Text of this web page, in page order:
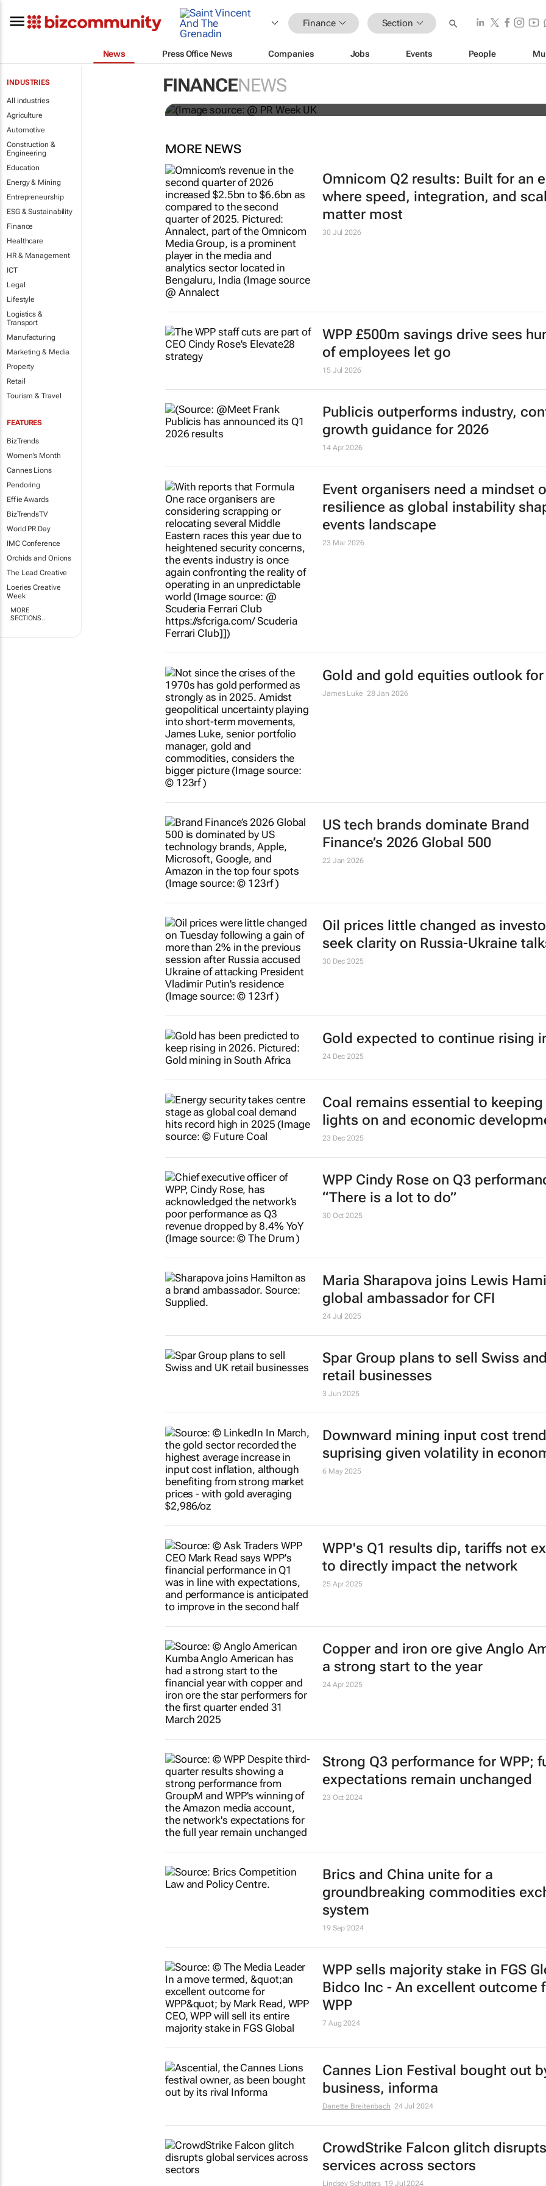
Finance Section
News Press Office News Companies Jobs Events People
INDUSTRIES
All industries
Agriculture
Automotive
Construction &
Engineering
Education
Energy & Mining
Entrepreneurship
ESG & Sustainability
Finance
Healthcare
HR & Management
ICT
Legal
Lifestyle
Logistics &
Transport
Manufacturing
Marketing & Media
Property
Retail
Tourism & Travel
FEATURES
BizTrends
Women's Month
Cannes Lions
Pendoring
Effie Awards
BizTrendsTV
World PR Day
IMC Conference
Orchids and Onions
The Lead Creative
Loeries Creative
Week
MORE
SECTIONS..
FINANCENEWS
WPP results beat analyst forecasts, sees shares
jump up
MORE NEWS
Omnicom Q2 results: Built for an
where speed, integration, and
matter most
30 Jul 2026
growth guidance for 2026
14 Apr 2026
Event organisers need a mindset
resilience as global instability
events landscape
Oil prices little changed as
seek clarity on Russia-Ukraine talks
Gold expected to continue rising in
23 Dec 2025
WPP Cindy Rose on Q3
“There is a lot to do”
30 Oct 2025
Maria Sharapova joins Lewis
global ambassador for CFI
retail businesses
3 Jun 2025
6 May 2025
WPP's Q1 results dip, tariffs not
to directly impact the network
25 Apr 2025
Copper and iron ore give Anglo
a strong start to the year
24 Apr 2025
Strong Q3 performance for WPP;
expectations remain unchanged
23 Oct 2024
Brics and China unite for a
groundbreaking commodities
system
19 Sep 2024
WPP sells majority stake in FGS
Bidco Inc - An excellent outcome